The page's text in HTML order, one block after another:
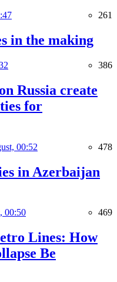
261
in the making
386
Russia create
for
00:52 478
in Azerbaijan
00:50 469
Lines: How
Be